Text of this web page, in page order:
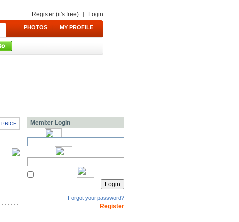
Register (it's free) | Login
PHOTOS | MY PROFILE
PRICE Member Login
Forgot your password?
Register